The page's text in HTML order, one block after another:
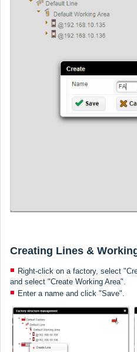
Creating Lines &
Right-click on a factory, select
and select "Create Working Area".
Enter a name and click "Save".